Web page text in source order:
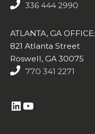
336 444 2990
ATLANTA, GA OFFICE:
821 Atlanta Street
Roswell, GA 30075
770 341 2271
https://www.linkedin.com/company/altasim-technologies-llc/YouTube